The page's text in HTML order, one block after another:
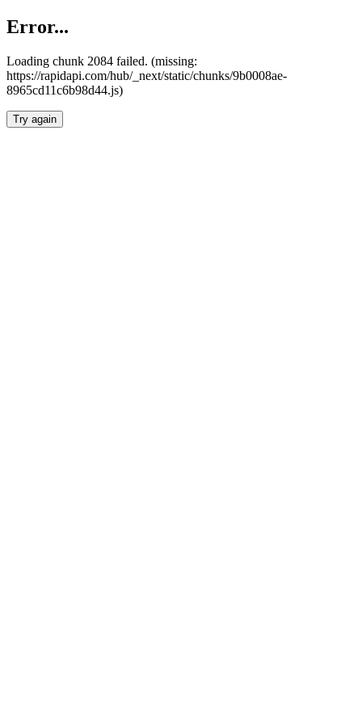
Error...
Loading chunk 2084 failed. (missing:
https://rapidapi.com/hub/_next/static/chunks/9b0008ae-
8965cd11c6b98d44.js)
Try again